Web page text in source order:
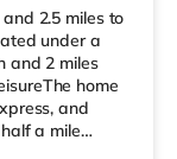
2.5 miles to
under a
and 2 miles
home
and
a mile